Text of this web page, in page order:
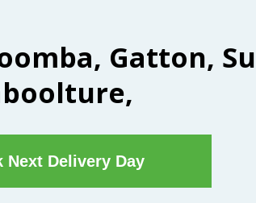
Gatton,
Next Delivery Day